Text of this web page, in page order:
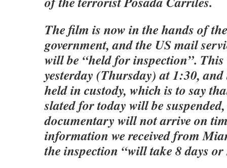
The film is now in the hands of
government, and the US mail
will be “held for inspection”.
yesterday (Thursday) at 1:30,
held in custody, which is to say
slated for today will be
documentary will not arrive on
information we received from
the inspection “will take 8 days or